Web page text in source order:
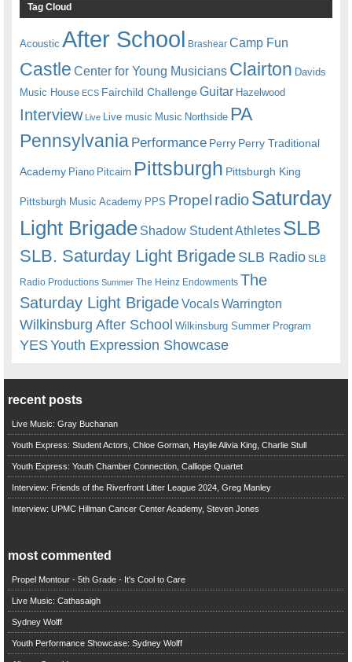
Tag Cloud
Acoustic After School Brashear Camp Fun
Castle Center for Young Musicians Clairton Davids
Music House ECS Fairchild ChallengeGuitar Hazelwood
Interview Live Live music Music Northside PA
Pennsylvania Performance Perry Perry Traditional
Academy Piano Pitcairn Pittsburgh Pittsburgh King
Pittsburgh Music Academy PPS Propel radioSaturday
Light Brigade Shadow Student Athletes SLB
SLB. Saturday Light BrigadeSLB Radio SLB
Radio Productions Summer The Heinz Endowments The
Saturday Light BrigadeVocalsWarrington
Wilkinsburg After School Wilkinsburg Summer Program
YESYouth Expression Showcase
recent posts
Live Music: Gray Buchanan
Youth Express: Student Actors, Chloe Gorman, Haylie Alivia King, Charlie Stull
Youth Express: Youth Chamber Connection, Calliope Quartet
Interview: Friends of the Riverfront Litter League 2024, Greg Manley
Interview: UPMC Hillman Cancer Center Academy, Steven Jones
most commented
Propel Montour - 5th Grade - It's Cool to Care
Live Music: Cathasaigh
Sydney Wolff
Youth Performance Showcase: Sydney Wolff